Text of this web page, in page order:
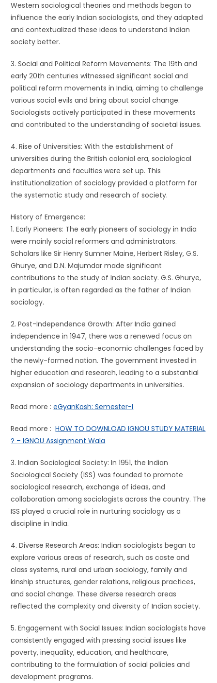
Western sociological theories and methods began to
influence the early Indian sociologists, and they adapted
and contextualized these ideas to understand Indian
society better.
3. Social and Political Reform Movements: The 19th and
early 20th centuries witnessed significant social and
political reform movements in India, aiming to challenge
various social evils and bring about social change.
Sociologists actively participated in these movements
and contributed to the understanding of societal issues.
4. Rise of Universities: With the establishment of
universities during the British colonial era, sociological
departments and faculties were set up. This
institutionalization of sociology provided a platform for
the systematic study and research of society.
History of Emergence:
1. Early Pioneers: The early pioneers of sociology in India
were mainly social reformers and administrators.
Scholars like Sir Henry Sumner Maine, Herbert Risley, G.S.
Ghurye, and D.N. Majumdar made significant
contributions to the study of Indian society. G.S. Ghurye,
in particular, is often regarded as the father of Indian
sociology.
2. Post-Independence Growth: After India gained
independence in 1947, there was a renewed focus on
understanding the socio-economic challenges faced by
the newly-formed nation. The government invested in
higher education and research, leading to a substantial
expansion of sociology departments in universities.
Read more :eGyanKosh: Semester-I
Read more :HOW TO DOWNLOAD IGNOU STUDY MATERIAL
? – IGNOU Assignment Wala
3. Indian Sociological Society: In 1951, the Indian
Sociological Society (ISS) was founded to promote
sociological research, exchange of ideas, and
collaboration among sociologists across the country. The
ISS played a crucial role in nurturing sociology as a
discipline in India.
4. Diverse Research Areas: Indian sociologists began to
explore various areas of research, such as caste and
class systems, rural and urban sociology, family and
kinship structures, gender relations, religious practices,
and social change. These diverse research areas
reflected the complexity and diversity of Indian society.
5. Engagement with Social Issues: Indian sociologists have
consistently engaged with pressing social issues like
poverty, inequality, education, and healthcare,
contributing to the formulation of social policies and
development programs.